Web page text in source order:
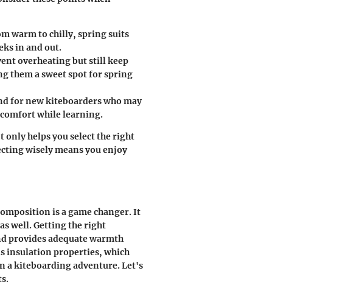
warm to chilly, spring suits
in and out.
overheating but still keep
them a sweet spot for spring
for new kiteboarders who may
comfort while learning.
only helps you select the right
wisely means you enjoy
is a game changer. It
as well. Getting the right
provides adequate warmth
insulation properties, which
a kiteboarding adventure. Let's